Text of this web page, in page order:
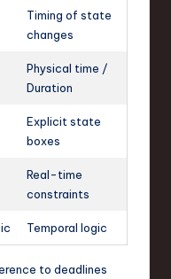
Timing of state
changes
Physical time /
Duration
Explicit state
boxes
Real-time
constraints
Temporal logic
to deadlines